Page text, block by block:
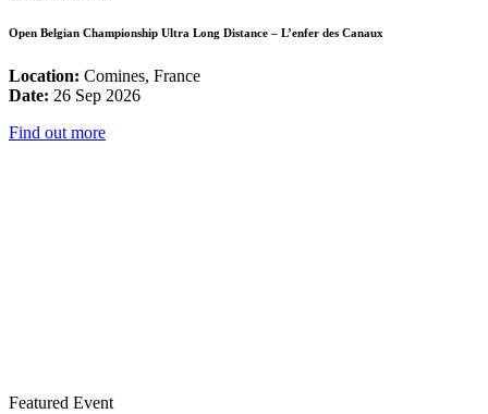
Open Belgian Championship Ultra Long Distance – L’enfer des Canaux
Location: Comines, France
Date: 26 Sep 2026
Find out more
Featured Event